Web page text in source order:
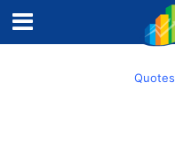
Quotes